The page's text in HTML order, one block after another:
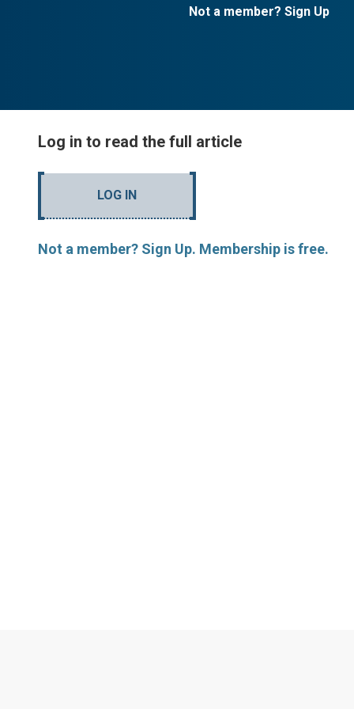
Not a member? Sign Up
Log in to read the full article
LOG IN
Not a member? Sign Up. Membership is free.